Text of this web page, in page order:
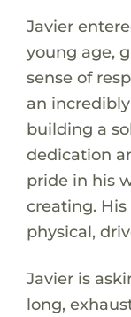
Javier
young age,
sense of
an
building a
dedication
pride in his
creating.
physical,
Javier is
long,